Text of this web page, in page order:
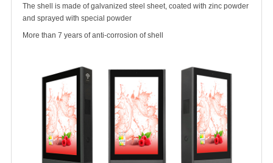
The shell is made of galvanized steel sheet, coated with zinc powder
and sprayed with special powder
More than 7 years of anti-corrosion of shell